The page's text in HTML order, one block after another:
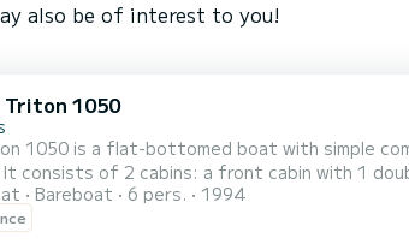
also be of interest to you!
Triton 1050
1050 is a flat-bottomed boat with simple
It consists of 2 cabins: a front cabin with 1
passageway and a bench seat convertible
Bareboat 6 pers. 1994